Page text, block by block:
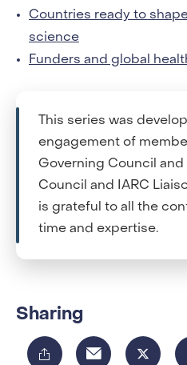
Countries ready to
science
Funders and global
This series was
engagement of
Governing Council
Council and IARC
is grateful to all the
time and expertise.
Sharing